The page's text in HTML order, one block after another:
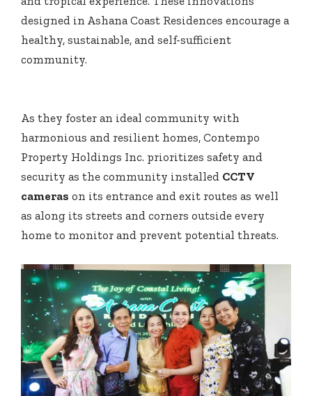
designed in Ashana Coast Residences encourage a
healthy, sustainable, and self-sufficient
community.
As they foster an ideal community with
harmonious and resilient homes, Contempo
Property Holdings Inc. prioritizes safety and
security as the community installed CCTV
cameras on its entrance and exit routes as well
as along its streets and corners outside every
home to monitor and prevent potential threats.